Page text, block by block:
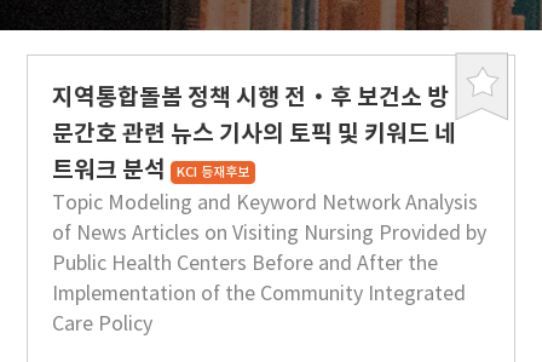
북
지역통합돌봄 정책 시행 전·후 보건소 방
문간호 관련 뉴스 기사의 토픽 및 키워드 네
트워크 분석 KCI 등재후보
Topic Modeling and Keyword Network Analysis
of News Articles on Visiting Nursing Provided by
Public Health Centers Before and After the
Implementation of the Community Integrated
Care Policy